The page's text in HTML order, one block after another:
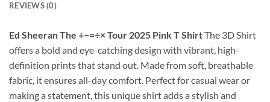
REVIEWS (0)
Ed Sheeran The +−=÷× Tour 2025 Pink T ShirtThe 3D Shirt
offers a bold and eye-catching design with vibrant, high-
definition prints that stand out. Made from soft, breathable
fabric, it ensures all-day comfort. Perfect for casual wear or
making a statement, this unique shirt adds a stylish and